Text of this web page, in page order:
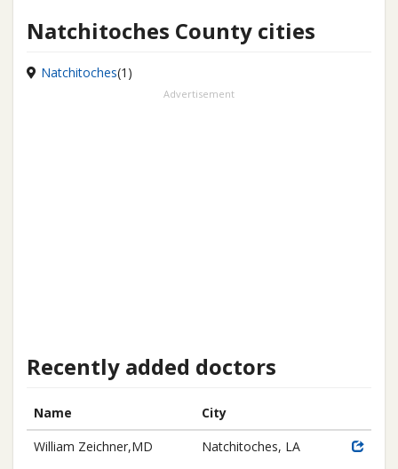
Natchitoches County cities
Natchitoches(1)
Advertisement
Recently added doctors
Name
City
William Zeichner,MD
Natchitoches, LA